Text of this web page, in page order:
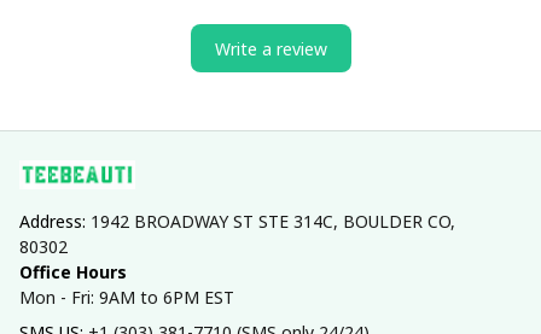
Write a review
Address: 1942 BROADWAY ST STE 314C, BOULDER CO,
80302
Office Hours
Mon - Fri: 9AM to 6PM EST